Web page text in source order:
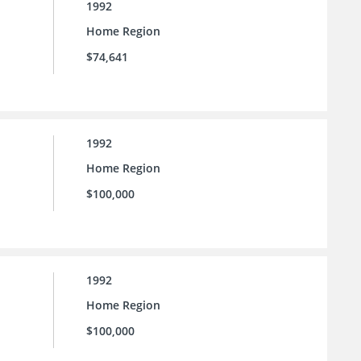
1992
Home Region
$74,641
1992
Home Region
$100,000
1992
Home Region
$100,000